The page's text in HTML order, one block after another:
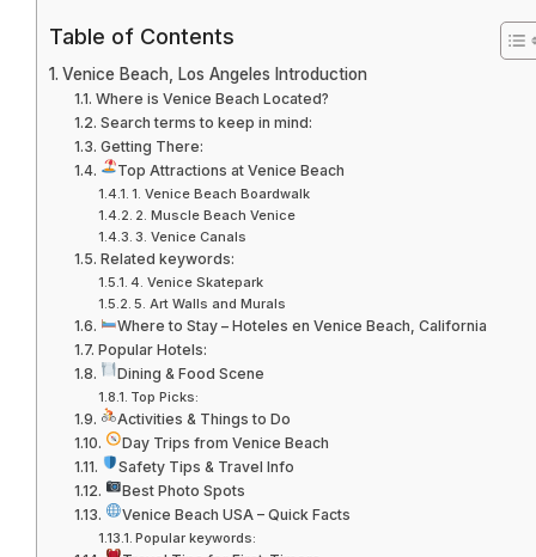
Table of Contents
Venice Beach, Los Angeles Introduction
Where is Venice Beach Located?
Search terms to keep in mind:
Getting There:
Top Attractions at Venice Beach
1. Venice Beach Boardwalk
2. Muscle Beach Venice
3. Venice Canals
Related keywords:
4. Venice Skatepark
5. Art Walls and Murals
Where to Stay – Hoteles en Venice Beach, California
Popular Hotels:
Dining & Food Scene
Top Picks:
Activities & Things to Do
Day Trips from Venice Beach
Safety Tips & Travel Info
Best Photo Spots
Venice Beach USA – Quick Facts
Popular keywords: